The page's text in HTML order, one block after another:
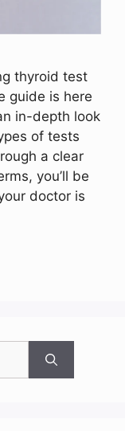
thyroid test
guide is here
in-depth look
of tests
a clear
you’ll be
doctor is